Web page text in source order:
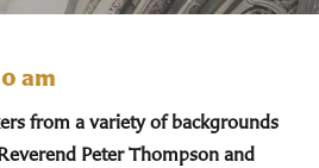
am
from a variety of backgrounds
Peter Thompson and